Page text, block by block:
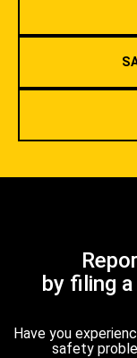
by filing
Have you
safety